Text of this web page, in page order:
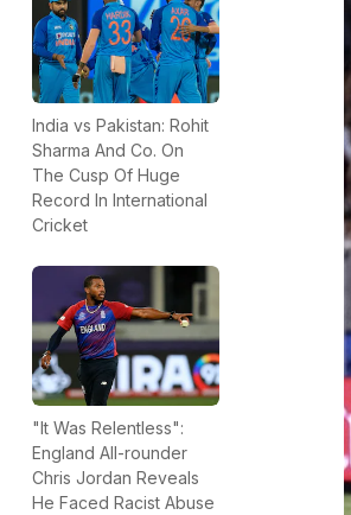
India vs Pakistan: Rohit
Sharma And Co. On
The Cusp Of Huge
Record In International
Cricket
"It Was Relentless":
England All-rounder
Chris Jordan Reveals
He Faced Racist Abuse